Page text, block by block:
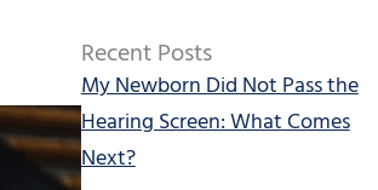
Recent Posts
My Newborn Did Not Pass the
Hearing Screen: What Comes
Next?